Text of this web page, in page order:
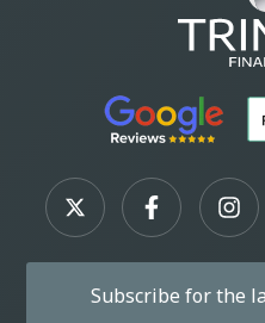
Subscribe for the